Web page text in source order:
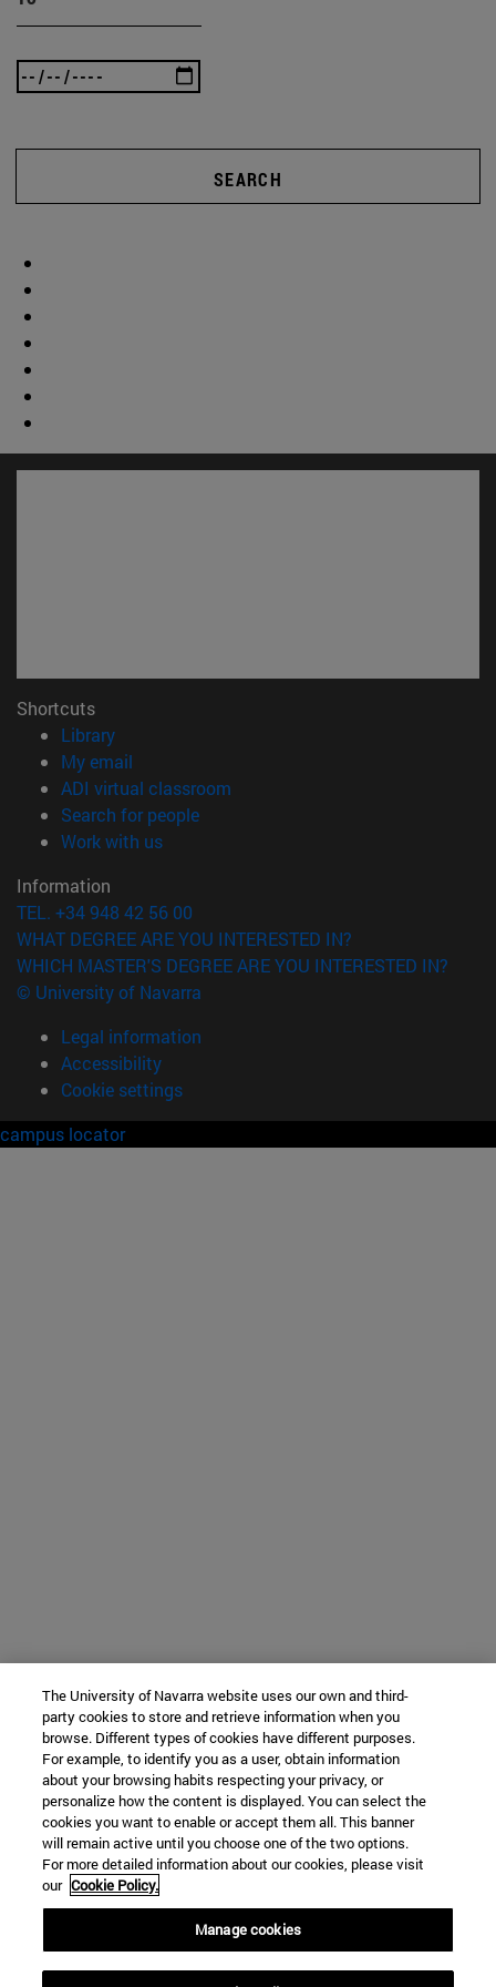
SEARCH
Shortcuts
Library(opens in new window)
My email
ADI virtual classroom
Search for people(opens in new window)
Work with us(opens in new window)
Information
TEL. +34 948 42 56 00
WHAT DEGREE ARE YOU INTERESTED IN?
WHICH MASTER'S DEGREE ARE YOU INTERESTED IN?
© University of Navarra
Legal information
Accessibility
Cookie settings
campus locator
The University of Navarra website uses our own and third-
party cookies to store and retrieve information when you
browse. Different types of cookies have different purposes.
For example, to identify you as a user, obtain information
about your browsing habits respecting your privacy, or
personalize how the content is displayed. You can select the
cookies you want to enable or accept them all. This banner
will remain active until you choose one of the two options.
For more detailed information about our cookies, please visit
our Cookie Policy.
Manage cookies